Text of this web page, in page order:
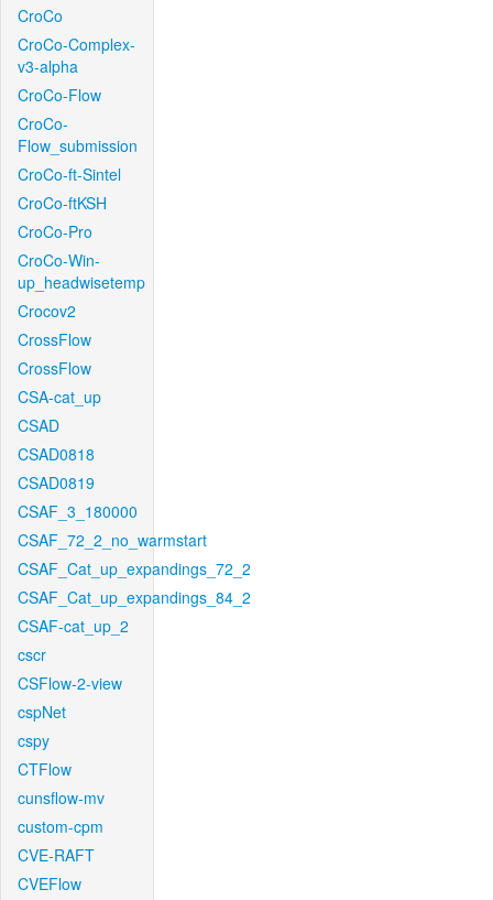
CroCo
CroCo-Complex-
v3-alpha
CroCo-Flow
CroCo-
Flow_submission
CroCo-ft-Sintel
CroCo-ftKSH
CroCo-Pro
CroCo-Win-
up_headwisetemp
Crocov2
CrossFlow
CrossFlow
CSA-cat_up
CSAD
CSAD0818
CSAD0819
CSAF_3_180000
CSAF_72_2_no_warmstart
CSAF_Cat_up_expandings_72_2
CSAF_Cat_up_expandings_84_2
CSAF-cat_up_2
cscr
CSFlow-2-view
cspNet
cspy
CTFlow
cunsflow-mv
custom-cpm
CVE-RAFT
CVEFlow